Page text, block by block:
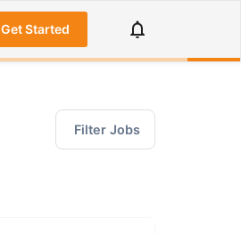
Get Started
Filter Jobs